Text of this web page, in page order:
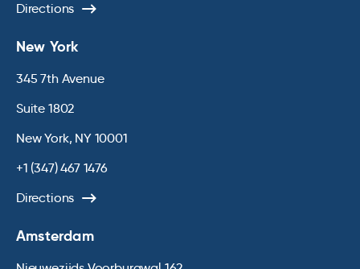
Directions
New York
345 7th Avenue
Suite 1802
New York, NY 10001
+1 (347) 467 1476
Directions
Amsterdam